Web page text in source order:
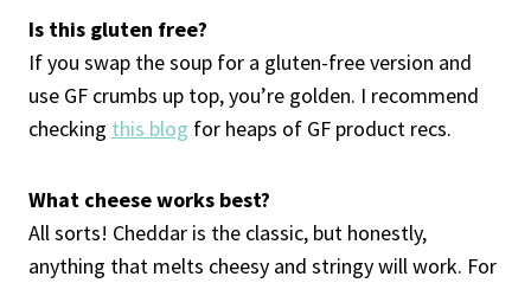
Is this gluten free?
If you swap the soup for a gluten-free version and
use GF crumbs up top, you’re golden. I recommend
checking this blog for heaps of GF product recs.
What cheese works best?
All sorts! Cheddar is the classic, but honestly,
anything that melts cheesy and stringy will work. For